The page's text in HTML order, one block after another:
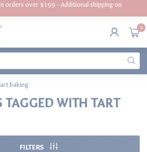
orders over $199 - Additional shipping on
0
baking
TAGGED WITH TART
FILTERS